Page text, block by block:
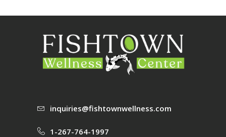
inquiries@fishtownwellness.com
1-267-764-1997